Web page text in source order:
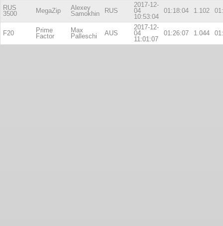
RUS
3500
MegaZip
Alexey
Samokhin
RUS
2017-12-
04
10:53:04
01:18:04 1.102
F20
Prime
Factor
Max
Palleschi
AUS
2017-12-
04
11:01:07
01:26:07 1.044